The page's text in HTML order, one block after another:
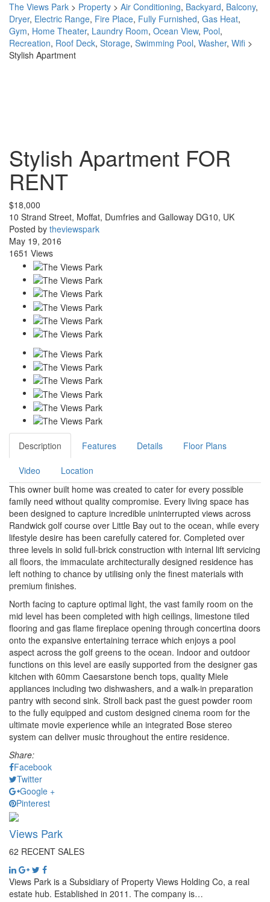
The Views Park > Property > Air Conditioning, Backyard, Balcony,
Dryer, Electric Range, Fire Place, Fully Furnished, Gas Heat,
Gym, Home Theater, Laundry Room, Ocean View, Pool,
Recreation, Roof Deck, Storage, Swimming Pool, Washer, Wifi >
Stylish Apartment
Stylish Apartment FOR
RENT
$18,000
10 Strand Street, Moffat, Dumfries and Galloway DG10, UK
Posted by theviewspark
May 19, 2016
1651 Views
Description Features Details Floor Plans
Video
Location
This owner built home was created to cater for every possible
family need without quality compromise. Every living space has
been designed to capture incredible uninterrupted views across
Randwick golf course over Little Bay out to the ocean, while every
lifestyle desire has been carefully catered for. Completed over
three levels in solid full-brick construction with internal lift servicing
all floors, the immaculate architecturally designed residence has
left nothing to chance by utilising only the finest materials with
premium finishes.
North facing to capture optimal light, the vast family room on the
mid level has been completed with high ceilings, limestone tiled
flooring and gas flame fireplace opening through concertina doors
onto the expansive entertaining terrace which enjoys a pool
aspect across the golf greens to the ocean. Indoor and outdoor
functions on this level are easily supported from the designer gas
kitchen with 60mm Caesarstone bench tops, quality Miele
appliances including two dishwashers, and a walk-in preparation
pantry with second sink. Stroll back past the guest powder room
to the fully equipped and custom designed cinema room for the
ultimate movie experience while an integrated Bose stereo
system can deliver music throughout the entire residence.
Share:
Facebook
Twitter
Google +
Pinterest
Views Park
62 RECENT SALES
Views Park is a Subsidiary of Property Views Holding Co, a real
estate hub. Established in 2011. The company is…